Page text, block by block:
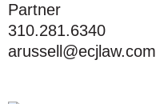
Partner
310.281.6340
arussell@ecjlaw.com